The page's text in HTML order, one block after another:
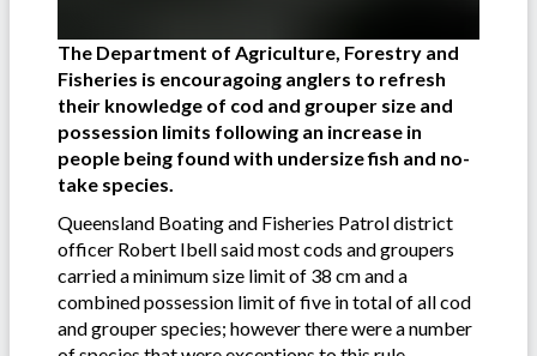
The Department of Agriculture, Forestry and
Fisheries is encouragoing anglers to refresh
their knowledge of cod and grouper size and
possession limits following an increase in
people being found with undersize fish and no-
take species.
Queensland Boating and Fisheries Patrol district
officer Robert Ibell said most cods and groupers
carried a minimum size limit of 38 cm and a
combined possession limit of five in total of all cod
and grouper species; however there were a number